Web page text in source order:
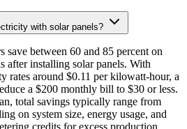
with solar panels?
save between 60 and 85 percent on
after installing solar panels. With
rates around $0.11 per kilowatt-hour, a
a $200 monthly bill to $30 or less.
total savings typically range from
on system size, energy usage, and
credits for excess production